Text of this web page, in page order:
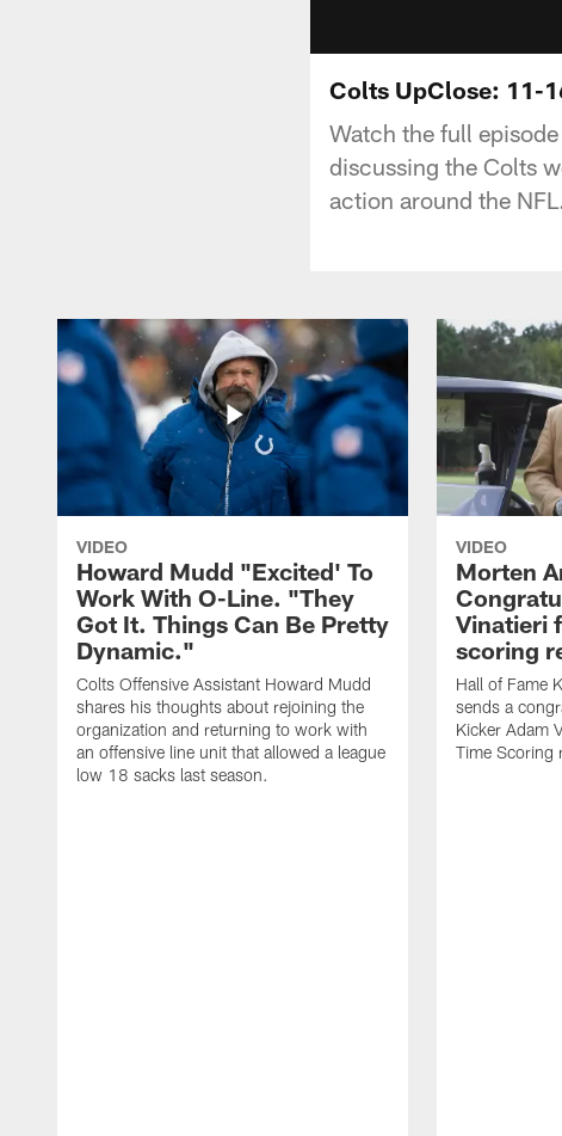
Colts UpClose: 11-
Watch the full
discussing the Colts
action around the NFL.
VIDEO
Howard Mudd "Excited' To
Work With O-Line. "They
Got It. Things Can Be Pretty
Dynamic."
Colts Offensive Assistant Howard Mudd
shares his thoughts about rejoining the
organization and returning to work with
an offensive line unit that allowed a league
low 18 sacks last season.
VIDEO
Morten
Vinatieri
scoring
Hall of Fame
sends a
Kicker Adam
Time Scoring